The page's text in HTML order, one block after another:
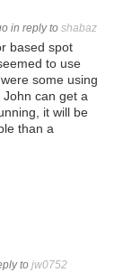
in reply to shabaz
based spot
to use
some using
can get a
it will be
than a
to jw0752